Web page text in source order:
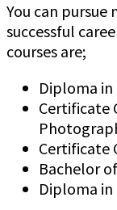
You can pursue
successful
courses are;
Diploma
Certificate
Certificate
Bachelor
Diploma